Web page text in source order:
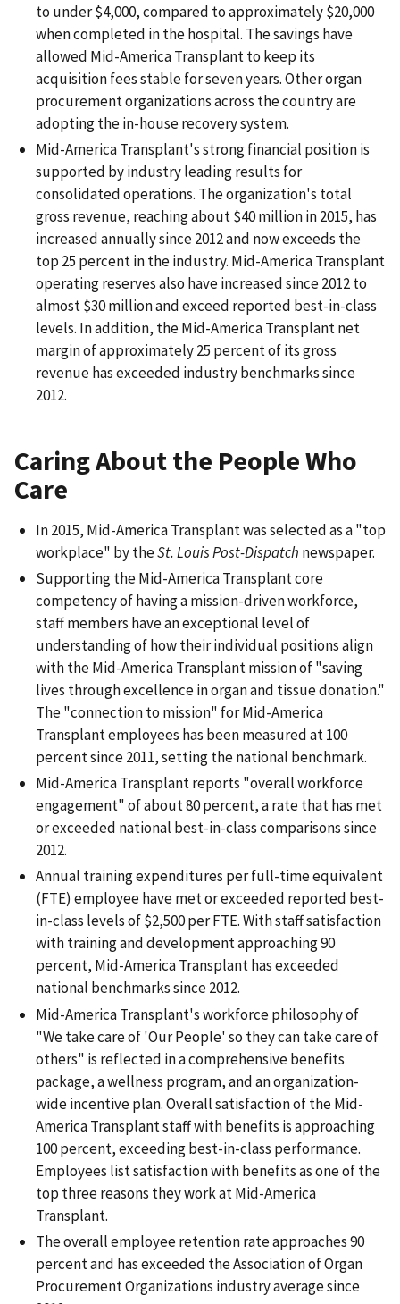
to under $4,000, compared to approximately $20,000
when completed in the hospital. The savings have
allowed Mid-America Transplant to keep its
acquisition fees stable for seven years. Other organ
procurement organizations across the country are
adopting the in-house recovery system.
Mid-America Transplant's strong financial position is
supported by industry leading results for
consolidated operations. The organization's total
gross revenue, reaching about $40 million in 2015, has
increased annually since 2012 and now exceeds the
top 25 percent in the industry. Mid-America Transplant
operating reserves also have increased since 2012 to
almost $30 million and exceed reported best-in-class
levels. In addition, the Mid-America Transplant net
margin of approximately 25 percent of its gross
revenue has exceeded industry benchmarks since
2012.
Caring About the People Who
Care
In 2015, Mid-America Transplant was selected as a "top
workplace" by theSt. Louis Post-Dispatch newspaper.
Supporting the Mid-America Transplant core
competency of having a mission-driven workforce,
staff members have an exceptional level of
understanding of how their individual positions align
with the Mid-America Transplant mission of "saving
lives through excellence in organ and tissue donation."
The "connection to mission" for Mid-America
Transplant employees has been measured at 100
percent since 2011, setting the national benchmark.
Mid-America Transplant reports "overall workforce
engagement" of about 80 percent, a rate that has met
or exceeded national best-in-class comparisons since
2012.
Annual training expenditures per full-time equivalent
(FTE) employee have met or exceeded reported best-
in-class levels of $2,500 per FTE. With staff satisfaction
with training and development approaching 90
percent, Mid-America Transplant has exceeded
national benchmarks since 2012.
Mid-America Transplant's workforce philosophy of
"We take care of 'Our People' so they can take care of
others" is reflected in a comprehensive benefits
package, a wellness program, and an organization-
wide incentive plan. Overall satisfaction of the Mid-
America Transplant staff with benefits is approaching
100 percent, exceeding best-in-class performance.
Employees list satisfaction with benefits as one of the
top three reasons they work at Mid-America
Transplant.
The overall employee retention rate approaches 90
percent and has exceeded the Association of Organ
Procurement Organizations industry average since